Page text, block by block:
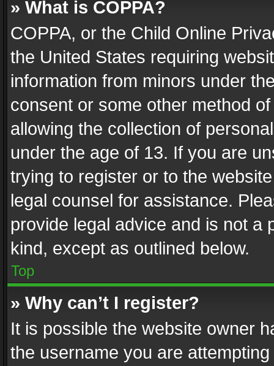
» What is COPPA?
COPPA, or the Child Online
the United States requiring
information from minors under
consent or some other method
allowing the collection of
under the age of 13. If you are
trying to register or to the
legal counsel for assistance.
provide legal advice and is not a
kind, except as outlined below.
Top
» Why can’t I register?
It is possible the website owner
the username you are